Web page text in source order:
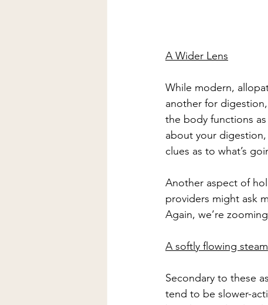
A Wider Lens
While modern,
another for
the body functions
about your
clues as to what’s
Another aspect of
providers might ask
Again, we’re
A softly flowing steam
Secondary to these
tend to be slower-